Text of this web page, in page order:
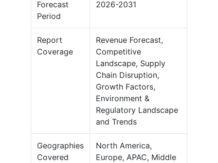
Forecast
Period
2026-2031
Report
Coverage
Revenue Forecast,
Competitive
Landscape, Supply
Chain Disruption,
Growth Factors,
Environment &
Regulatory Landscape
and Trends
Geographies
Covered
North America,
Europe, APAC, Middle